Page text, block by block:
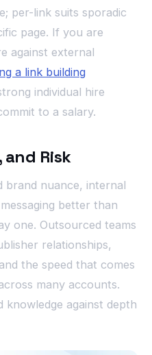
per-link suits sporadic
page. If you are
against external
a link building
individual hire
to a salary.
Risk
brand nuance, internal
better than
one. Outsourced teams
relationships,
the speed that comes
many accounts.
against depth